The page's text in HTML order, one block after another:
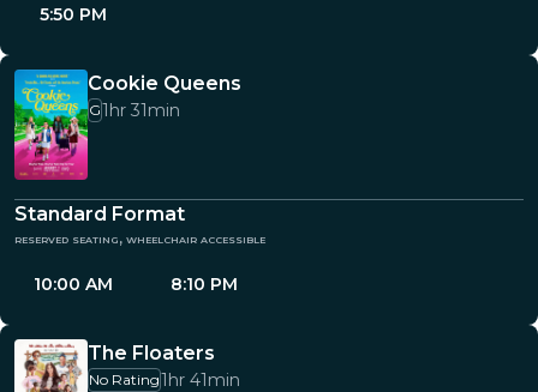
5:50 PM
Cookie Queens
G1hr 31min
Standard Format
reserved seating, wheelchair accessible
10:00 AM 8:10 PM
The Floaters
No Rating1hr 41min